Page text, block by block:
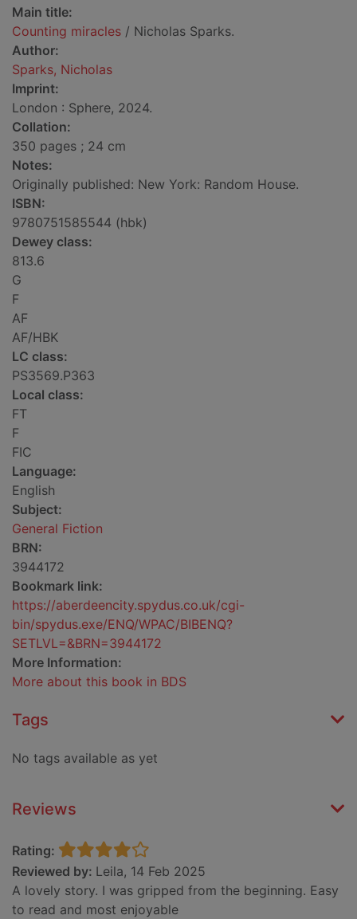
Main title:
Counting miracles / Nicholas Sparks.
Author:
Sparks, Nicholas
Imprint:
London : Sphere, 2024.
Collation:
350 pages ; 24 cm
Notes:
Originally published: New York: Random House.
ISBN:
9780751585544 (hbk)
Dewey class:
813.6
G
F
AF
AF/HBK
LC class:
PS3569.P363
Local class:
FT
F
FIC
Language:
English
Subject:
General Fiction
BRN:
3944172
Bookmark link:
https://aberdeencity.spydus.co.uk/cgi-
bin/spydus.exe/ENQ/WPAC/BIBENQ?
SETLVL=&BRN=3944172
More Information:
More about this book in BDS
Tags
No tags available as yet
Reviews
Rating:
Reviewed by: Leila, 14 Feb 2025
A lovely story. I was gripped from the beginning. Easy
to read and most enjoyable